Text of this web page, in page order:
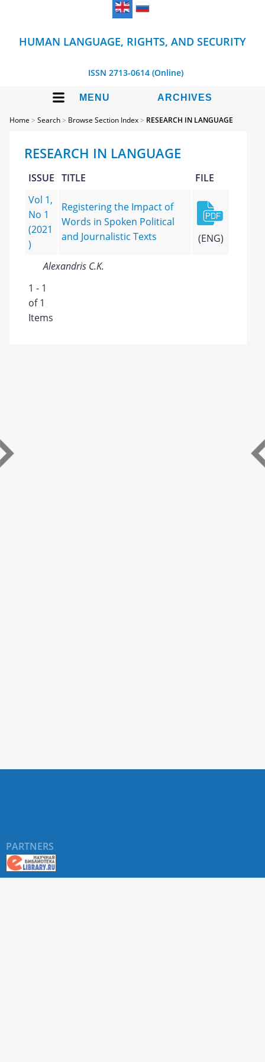
HUMAN LANGUAGE, RIGHTS, AND SECURITY
ISSN 2713-0614 (Online)
MENU ARCHIVES
Home >Search> Browse Section Index> RESEARCH IN LANGUAGE
RESEARCH IN LANGUAGE
ISSUE TITLE
FILE
Vol 1,
No 1
(2021
)
Registering the Impact of
Words in Spoken Political
and Journalistic Texts
(ENG)
Alexandris C.K.
1 - 1
of 1
Items
PARTNERS